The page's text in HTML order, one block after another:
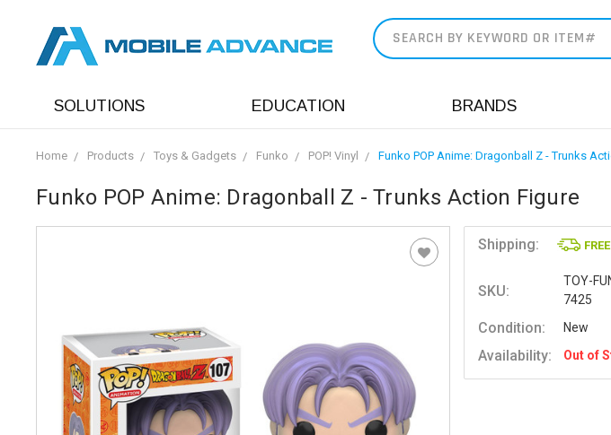
SOLUTIONS EDUCATION BRANDS
Home Products Toys & Gadgets Funko POP! Vinyl Funko POP Anime: Dragonball Z - Trunks
Funko POP Anime: Dragonball Z - Trunks Action Figure
Shipping:
SKU:
TOY-
7425
Condition: New
Availability: Out of